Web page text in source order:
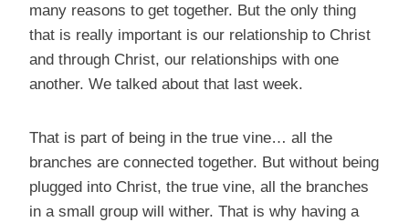
many reasons to get together. But the only thing
that is really important is our relationship to Christ
and through Christ, our relationships with one
another. We talked about that last week.
That is part of being in the true vine… all the
branches are connected together. But without being
plugged into Christ, the true vine, all the branches
in a small group will wither. That is why having a